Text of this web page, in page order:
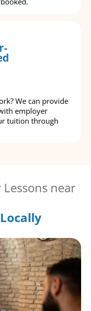
We can provide
employer
tuition through
near